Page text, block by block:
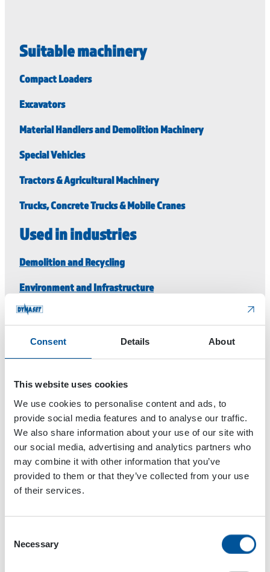
Consent Details About
This website uses cookies
We use cookies to personalise content and ads, to
provide social media features and to analyse our traffic.
We also share information about your use of our site with
our social media, advertising and analytics partners who
may combine it with other information that you’ve
provided to them or that they’ve collected from your use
of their services.
Selection
Necessary
Suitable machinery
Compact Loaders
Excavators
Material Handlers and Demolition Machinery
Special Vehicles
Tractors & Agricultural Machinery
Trucks, Concrete Trucks & Mobile Cranes
Used in industries
Demolition and Recycling
Environment and Infrastructure
For Rental Machinery
Special vehicles and Process Industry
Transportation, Shipping and Aviation
Data Table